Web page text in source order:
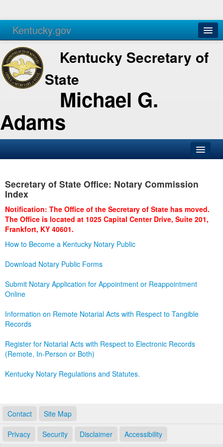
Kentucky.gov
Agencies Services
Kentucky Secretary of
State
Michael G.
Adams
Business
Administration
Secretary of State Office: Notary Commission
Index
Notification: The Office of the Secretary of State has moved.
The Office is located at 1025 Capital Center Drive, Suite 201,
Frankfort, KY 40601.
How to Become a Kentucky Notary Public
Download Notary Public Forms
Submit Notary Application for Appointment or Reappointment
Online
Information on Remote Notarial Acts with Respect to Tangible
Records
Register for Notarial Acts with Respect to Electronic Records
(Remote, In-Person or Both)
Kentucky Notary Regulations and Statutes.
Contact Site Map
Privacy Security Disclaimer Accessibility